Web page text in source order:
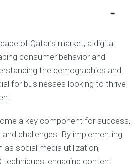
≡
of Qatar’s market, a digital
consumer behavior and
the demographics and
for businesses looking to thrive
a key component for success,
challenges. By implementing
as social media utilization,
techniques, engaging content